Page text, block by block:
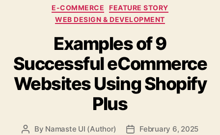
Categories
E-COMMERCE
FEATURE STORY
WEB DESIGN & DEVELOPMENT
Examples of 9
Successful eCommerce
Websites Using Shopify
Plus
Post
By Namaste UI (Author)
PostFebruary 6, 2025